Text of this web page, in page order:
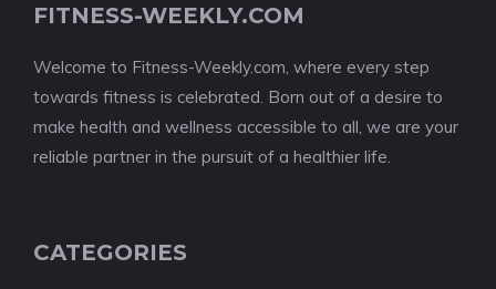
FITNESS-WEEKLY.COM
Welcome to Fitness-Weekly.com, where every step
towards fitness is celebrated. Born out of a desire to
make health and wellness accessible to all, we are your
reliable partner in the pursuit of a healthier life.
CATEGORIES